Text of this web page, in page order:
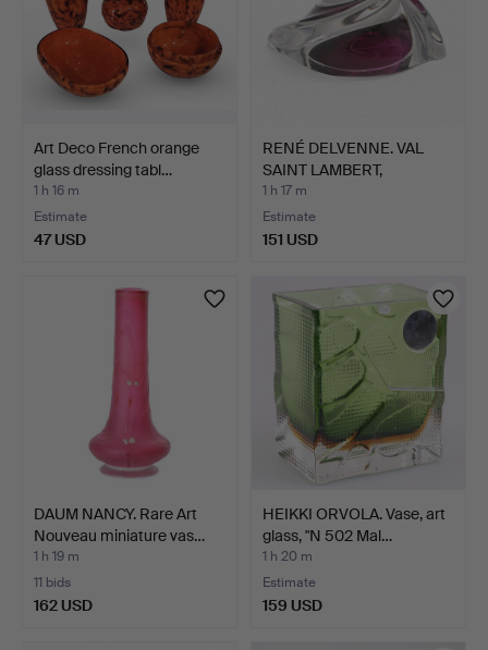
Art Deco French orange
glass dressing tabl…
1 h 16 m
Estimate
47 USD
RENÉ DELVENNE. VAL
SAINT LAMBERT,
"TORSADE…
1 h 17 m
Estimate
151 USD
DAUM NANCY. Rare Art
Nouveau miniature vas…
1 h 19 m
11 bids
162 USD
HEIKKI ORVOLA. Vase, art
glass, "N 502 Mal…
1 h 20 m
Estimate
159 USD